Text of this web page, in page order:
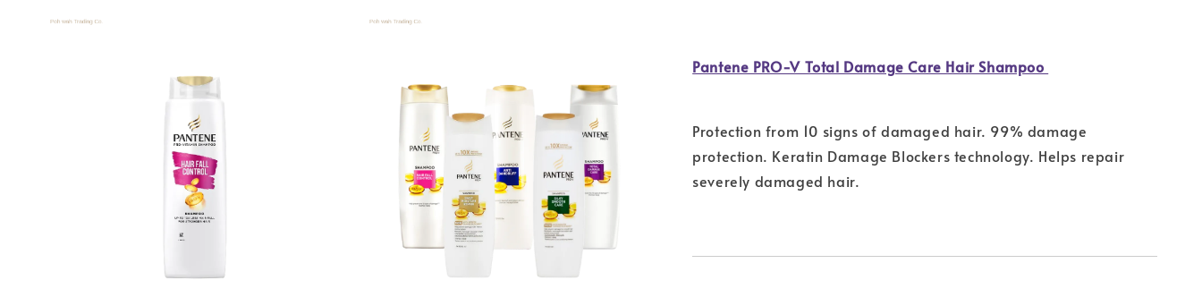
Pantene PRO-V Total Damage Care Hair Shampoo
Protection from 10 signs of damaged hair. 99% damage
protection. Keratin Damage Blockers technology. Helps repair
severely damaged hair.